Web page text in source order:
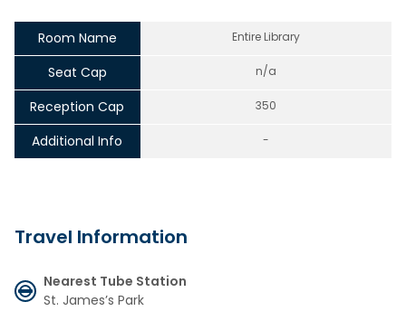
Room Name Entire Library
Seat Cap n/a
Reception Cap 350
Additional Info -
Travel Information
Nearest Tube Station
St. James’s Park